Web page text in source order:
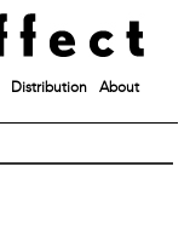
Distribution
About